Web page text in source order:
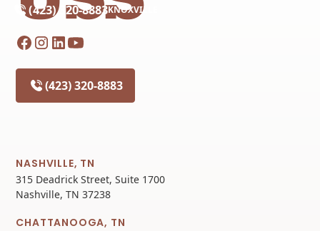
(423) 320-8883KNOXVILLE
(423) 320-8883
NASHVILLE, TN
315 Deadrick Street, Suite 1700
Nashville, TN 37238
CHATTANOOGA, TN